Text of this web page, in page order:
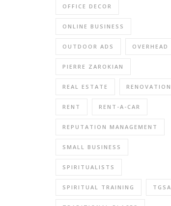
OFFICE DECOR
ONLINE BUSINESS
OUTDOOR ADS OVERHEAD
PIERRE ZAROKIAN
REAL ESTATE RENOVATION
RENT RENT-A-CAR
REPUTATION MANAGEMENT
SMALL BUSINESS
SPIRITUALISTS
SPIRITUAL TRAINING TGSA